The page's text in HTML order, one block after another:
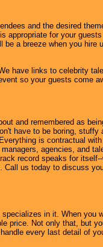
and the desired
appropriate for your
be a breeze when you hire
have links to celebrity
so your guests come
and remembered as
have to be boring, stuffy
is contractual
agencies, and
record speaks for
Call us today to discuss
in it. When you
price. Not only that, but
every last detail of